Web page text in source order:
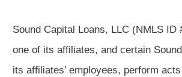
Sound Capital Loans, LLC (NMLS ID
one of its affiliates, and certain
its affiliates’ employees, perform